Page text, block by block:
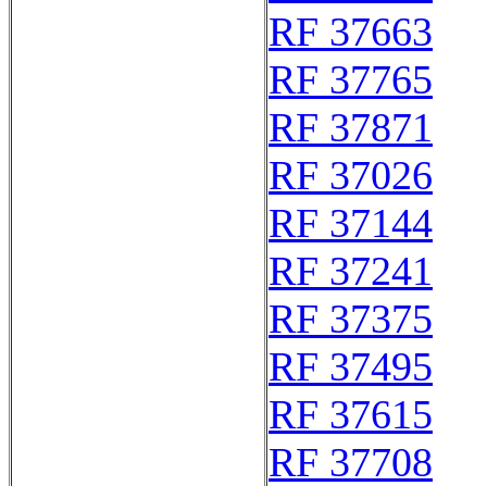
RF 37663
RF 37765
RF 37871
RF 37026
RF 37144
RF 37241
RF 37375
RF 37495
RF 37615
RF 37708